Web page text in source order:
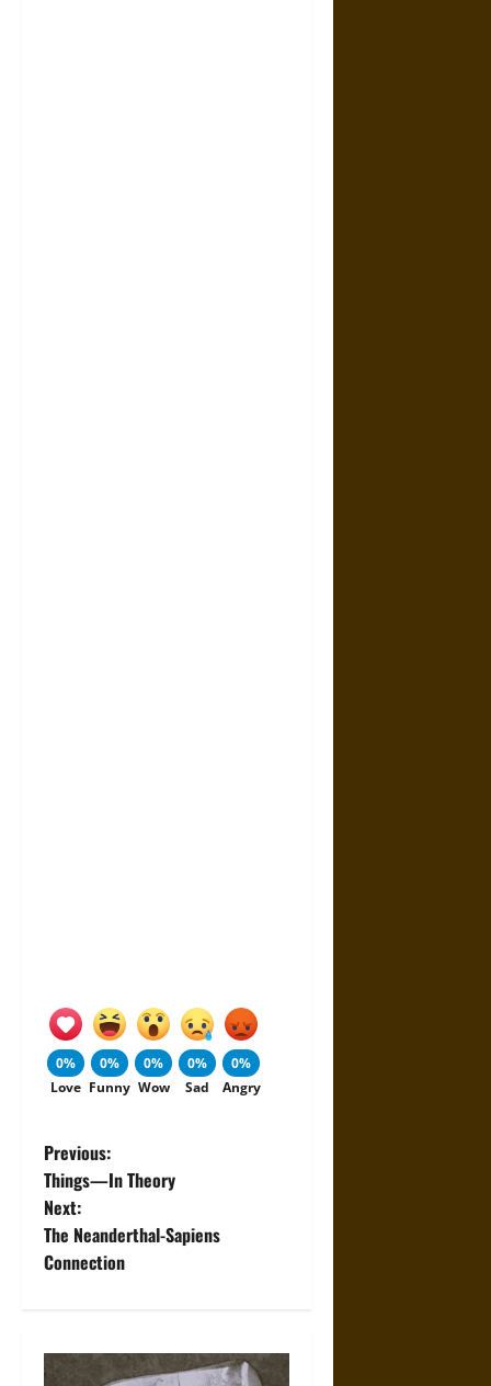
0%
Love
0%
Funny
0%
Wow
0%
Sad
0%
Angry
P
o
s
n
Previous:
Things—In Theory
Next:
The Neanderthal-Sapiens
Connection